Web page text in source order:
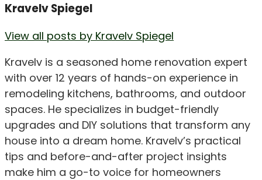
Kravelv Spiegel
View all posts by Kravelv Spiegel
Kravelv is a seasoned home renovation expert
with over 12 years of hands-on experience in
remodeling kitchens, bathrooms, and outdoor
spaces. He specializes in budget-friendly
upgrades and DIY solutions that transform any
house into a dream home. Kravelv’s practical
tips and before-and-after project insights
make him a go-to voice for homeowners